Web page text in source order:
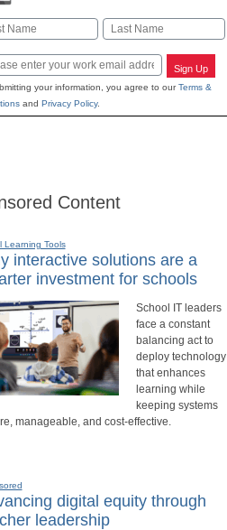
Last
Sign Up
your information, you agree to ourTerms &
and Privacy Policy.
Content
Learning Tools
interactive solutions are a
investment for schools
School IT leaders
face a constant
balancing act to
deploy technology
that enhances
learning while
keeping systems
manageable, and cost-effective.
digital equity through
leadership